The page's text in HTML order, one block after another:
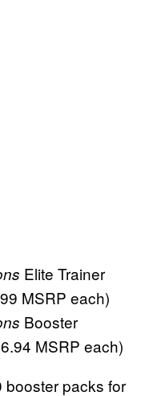
Elite Trainer
MSRP each)
Booster
MSRP each)
booster packs for